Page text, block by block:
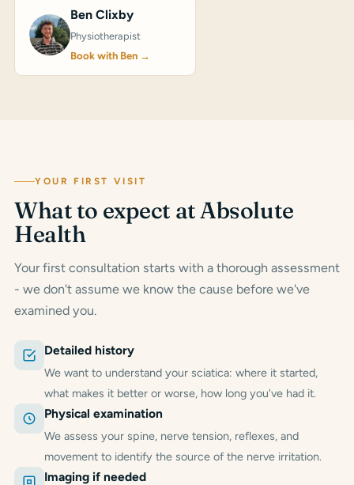
Ben Clixby
Physiotherapist
Book with Ben →
YOUR FIRST VISIT
What to expect at Absolute
Health
Your first consultation starts with a thorough assessment
- we don't assume we know the cause before we've
examined you.
Detailed history
We want to understand your sciatica: where it started,
what makes it better or worse, how long you've had it.
Physical examination
We assess your spine, nerve tension, reflexes, and
movement to identify the source of the nerve irritation.
Imaging if needed